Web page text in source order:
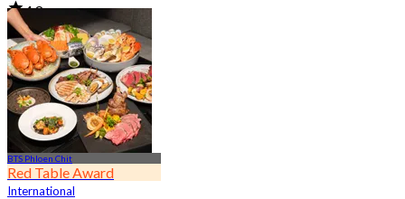
4.8
21.2K booked
From฿ 1,087.5
BTS Phloen Chit
Red Table Award
International